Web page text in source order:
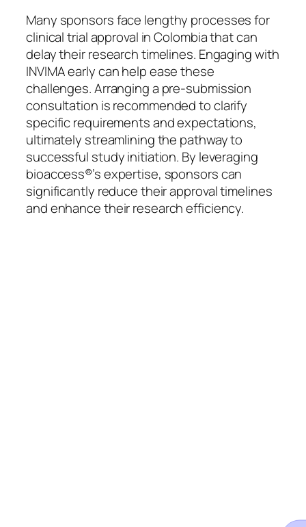
Many sponsors face lengthy processes for
clinical trial approval in Colombia that can
delay their research timelines. Engaging with
INVIMA early can help ease these
challenges. Arranging a pre-submission
consultation is recommended to clarify
specific requirements and expectations,
ultimately streamlining the pathway to
successful study initiation. By leveraging
bioaccess®’s expertise, sponsors can
significantly reduce their approval timelines
and enhance their research efficiency.